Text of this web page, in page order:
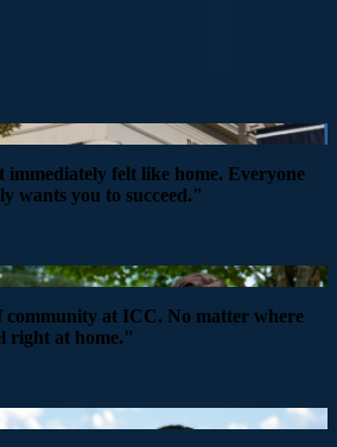
immediately felt like home. Everyone
wants you to succeed."
community at ICC. No matter where
right at home."